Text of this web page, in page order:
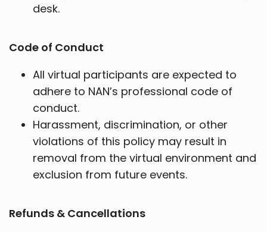
desk.
Code of Conduct
All virtual participants are expected to
adhere to NAN’s professional code of
conduct.
Harassment, discrimination, or other
violations of this policy may result in
removal from the virtual environment and
exclusion from future events.
Refunds & Cancellations